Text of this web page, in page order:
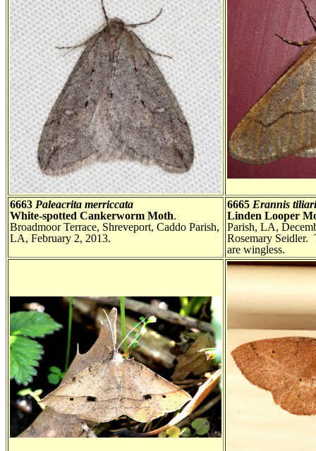
6663 Paleacrita merriccata
White-spotted Cankerworm Moth.
Broadmoor Terrace, Shreveport, Caddo Parish,
LA, February 2, 2013.
6665 Erannis
Linden Looper
Parish, LA,
Rosemary Seidler.
are wingless.